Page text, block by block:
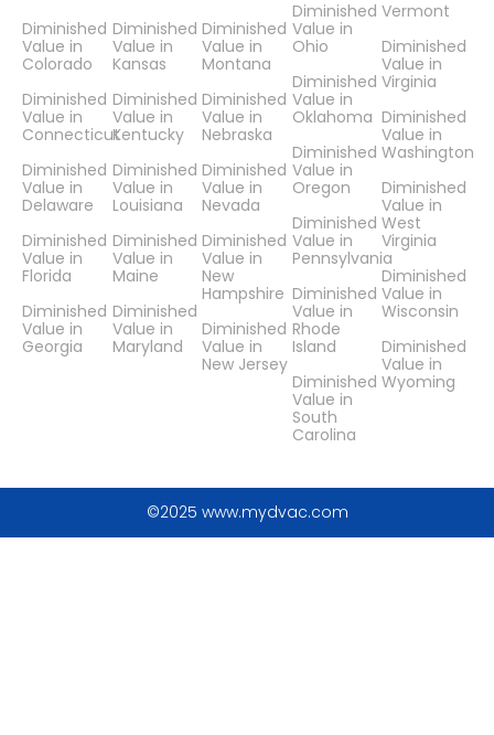
Diminished
Value in
Colorado
Diminished
Value in
Connecticut
Diminished
Value in
Delaware
Diminished
Value in
Florida
Diminished
Value in
Georgia
Diminished
Value in
Kansas
Diminished
Value in
Kentucky
Diminished
Value in
Louisiana
Diminished
Value in
Maine
Diminished
Value in
Maryland
Diminished
Value in
Montana
Diminished
Value in
Nebraska
Diminished
Value in
Nevada
Diminished
Value in
New
Hampshire
Diminished
Value in
New Jersey
Diminished
Value in
Ohio
Diminished
Value in
Oklahoma
Diminished
Value in
Oregon
Diminished
Value in
Pennsylvania
Diminished
Value in
Rhode
Island
Diminished
Value in
South
Carolina
Vermont
Diminished
Value in
Virginia
Diminished
Value in
Washington
Diminished
Value in
West
Virginia
Diminished
Value in
Wisconsin
Diminished
Value in
Wyoming
©2025 www.mydvac.com